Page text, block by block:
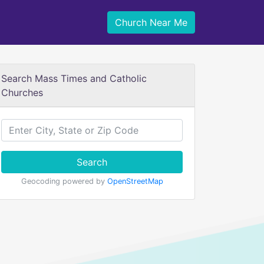
Church Near Me
Search Mass Times and Catholic
Churches
Search
Geocoding powered by OpenStreetMap